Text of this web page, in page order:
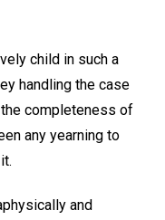
child in such a
handling the case
completeness of
any yearning to
and